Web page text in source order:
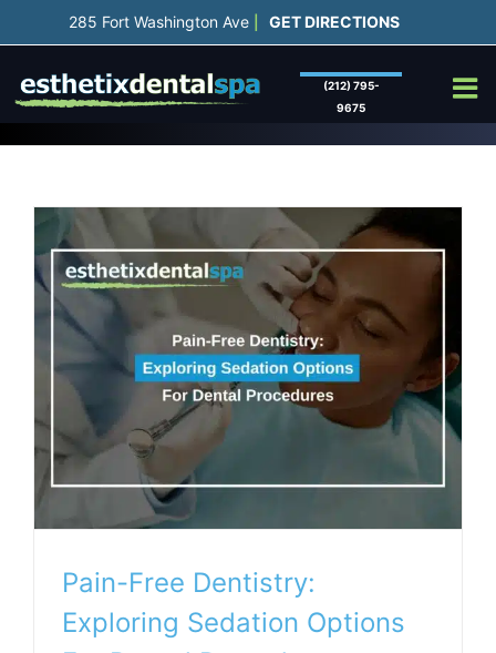
to
(212) 795-
9675
285 Fort Washington Ave GET DIRECTIONS
Pain-Free Dentistry:
Exploring Sedation Options